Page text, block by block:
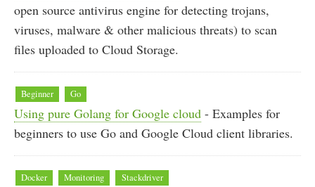
open source antivirus engine for detecting trojans,
viruses, malware & other malicious threats) to scan
files uploaded to Cloud Storage.
Beginner Go
Using pure Golang for Google cloud - Examples for
beginners to use Go and Google Cloud client libraries.
Docker Monitoring Stackdriver